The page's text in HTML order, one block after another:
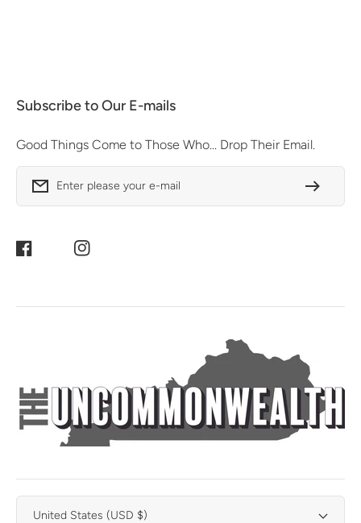
Subscribe to Our E-mails
Good Things Come to Those Who... Drop Their Email.
Enter please your e-mail
Facebook Instagram
United States (USD $)